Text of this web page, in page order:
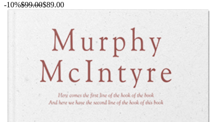
-10%$99.00$89.00